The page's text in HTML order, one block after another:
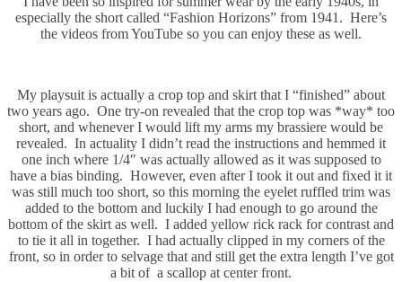
especially the short called “Fashion Horizons” from 1941. Here’s
the videos from YouTube so you can enjoy these as well.
My playsuit is actually a crop top and skirt that I “finished” about
two years ago. One try-on revealed that the crop top was *way* too
short, and whenever I would lift my arms my brassiere would be
revealed. In actuality I didn’t read the instructions and hemmed it
one inch where 1/4″ was actually allowed as it was supposed to
have a bias binding. However, even after I took it out and fixed it it
was still much too short, so this morning the eyelet ruffled trim was
added to the bottom and luckily I had enough to go around the
bottom of the skirt as well. I added yellow rick rack for contrast and
to tie it all in together. I had actually clipped in my corners of the
front, so in order to selvage that and still get the extra length I’ve got
a bit of a scallop at center front.